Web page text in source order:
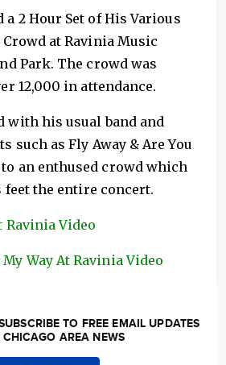
2 Hour Set of His Various
at Ravinia Music
Park. The crowd was
12,000 in attendance.
with his usual band and
such as Fly Away & Are You
to an enthused crowd which
the entire concert.
Ravinia Video
My Way At Ravinia Video
TO FREE EMAIL UPDATES
CHICAGO AREA NEWS